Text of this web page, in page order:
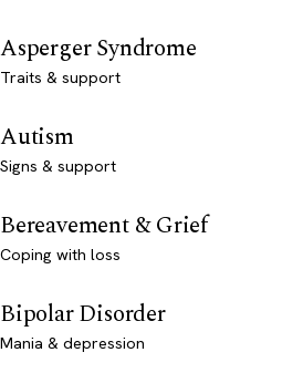
Asperger Syndrome
Traits & support
Autism
Signs & support
Bereavement & Grief
Coping with loss
Bipolar Disorder
Mania & depression